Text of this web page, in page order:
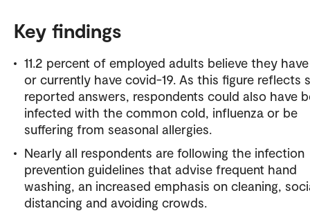
Key findings
11.2 percent of employed adults believe they
or currently have covid-19. As this figure reflects
reported answers, respondents could also have
infected with the common cold, influenza or be
suffering from seasonal allergies.
Nearly all respondents are following the infection
prevention guidelines that advise frequent hand
washing, an increased emphasis on cleaning,
distancing and avoiding crowds.